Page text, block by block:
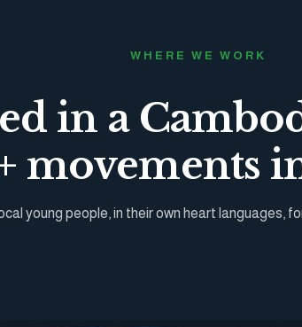
WHERE WE WORK
in a
movements
young people, in their own heart languages,